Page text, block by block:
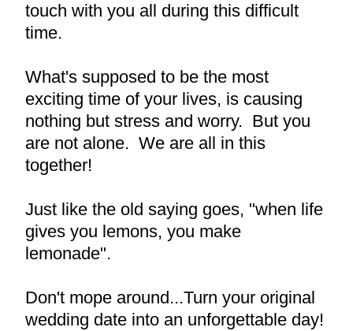
touch with you all during this difficult
time.
What's supposed to be the most
exciting time of your lives, is causing
nothing but stress and worry.  But you
are not alone.  We are all in this
together!
Just like the old saying goes, "when life
gives you lemons, you make
lemonade".
Don't mope around...Turn your original
wedding date into an unforgettable day!